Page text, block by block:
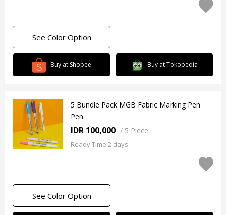
See Color Option
Buy at Shopee Buy at Tokopedia
5 Bundle Pack MGB Fabric Marking Pen
Pen
IDR 100,000 / 5 Piece
Ready Time 2 days
See Color Option